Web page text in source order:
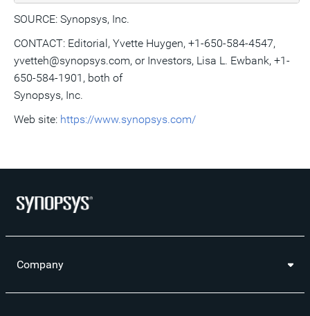
SOURCE: Synopsys, Inc.
CONTACT: Editorial, Yvette Huygen, +1-650-584-4547,
yvetteh@synopsys.com, or Investors, Lisa L. Ewbank, +1-
650-584-1901, both of
Synopsys, Inc.
Web site: https://www.synopsys.com/
Company